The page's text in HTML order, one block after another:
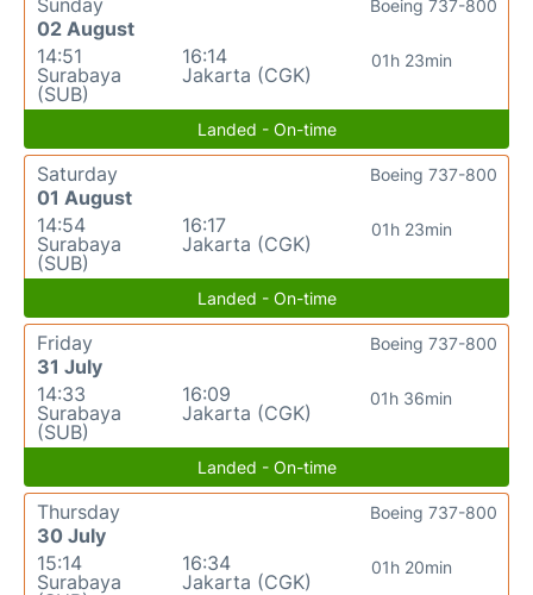
Sunday
02 August
14:51
Surabaya
(SUB)
16:14
Jakarta (CGK)
01h 23min
Boeing 737-800
Landed - On-time
Saturday
01 August
14:54
Surabaya
(SUB)
16:17
Jakarta (CGK)
01h 23min
Boeing 737-800
Landed - On-time
Friday
31 July
14:33
Surabaya
(SUB)
16:09
Jakarta (CGK)
01h 36min
Boeing 737-800
Landed - On-time
Thursday
30 July
15:14
Surabaya
16:34
Jakarta (CGK)
01h 20min
Boeing 737-800